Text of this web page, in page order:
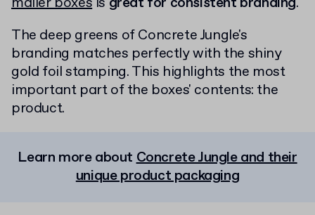
The deep greens of Concrete Jungle's
branding matches perfectly with the shiny
gold foil stamping. This highlights the most
important part of the boxes' contents: the
product.
Learn more aboutConcrete Jungle and their
unique product packaging